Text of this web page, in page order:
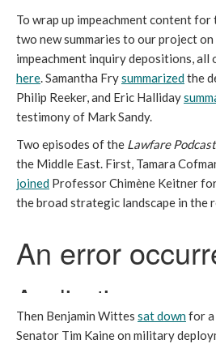
To wrap up impeachment content for
two new summaries to our project
impeachment inquiry depositions, all
here. Samantha Frysummarizedthe
Philip Reeker, and Eric Halliday
testimony of Mark Sandy.
Two episodes of the Lawfare Podcast
the Middle East. First, Tamara
joined Professor Chimène Keitner
the broad strategic landscape in the
Then Benjamin Wittes sat downfor
Senator Tim Kaine on military